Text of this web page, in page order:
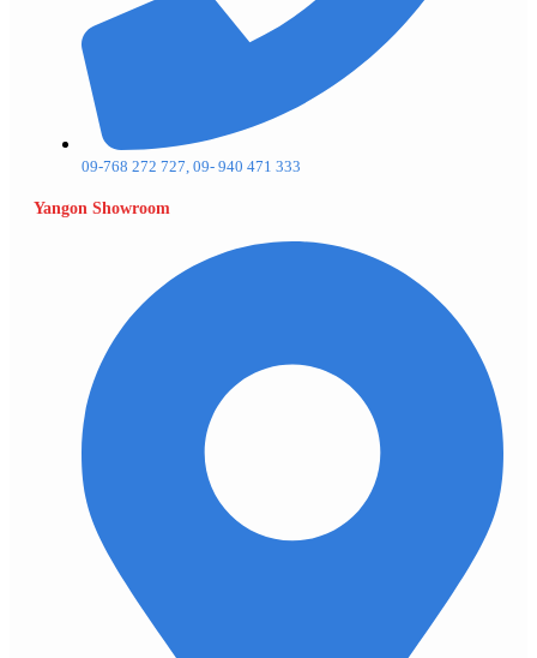
09-768 272 727, 09- 940 471 333
Yangon Showroom